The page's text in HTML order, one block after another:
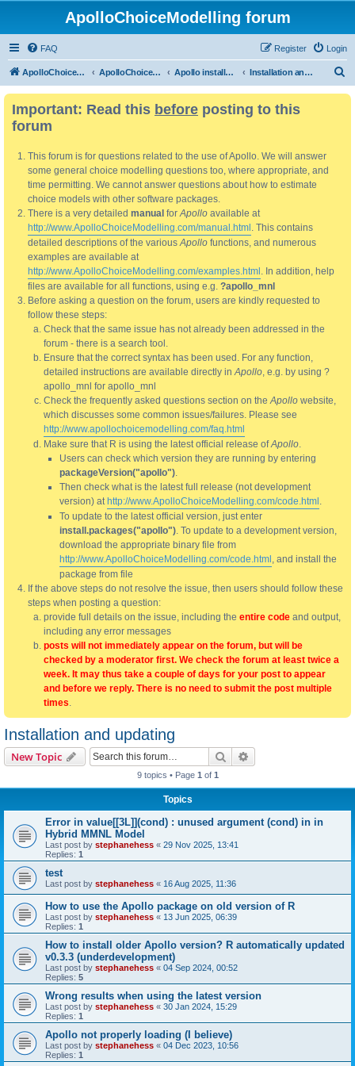
ApolloChoiceModelling forum
FAQ Login
Register
ApolloChoiceModelling ApolloChoiceModelling forum Apollo installation, bug reports and feature requests Installation and updating
Important: Read this before posting to this
forum
This forum is for questions related to the use of Apollo. We will answer
some general choice modelling questions too, where appropriate, and
time permitting. We cannot answer questions about how to estimate
choice models with other software packages.
There is a very detailed manual forApollo available at
http://www.ApolloChoiceModelling.com/manual.html . This contains
detailed descriptions of the variousApollo functions, and numerous
examples are available at
http://www.ApolloChoiceModelling.com/examples.html . In addition, help
files are available for all functions, using e.g. ?apollo_mnl
Before asking a question on the forum, users are kindly requested to
follow these steps:
Check that the same issue has not already been addressed in the
forum - there is a search tool.
Ensure that the correct syntax has been used. For any function,
detailed instructions are available directly inApollo, e.g. by using ?
apollo_mnl for apollo_mnl
Check the frequently asked questions section on theApollo website,
which discusses some common issues/failures. Please see
http://www.apollochoicemodelling.com/faq.html
Make sure that R is using the latest official release ofApollo.
Users can check which version they are running by entering
packageVersion("apollo").
Then check what is the latest full release (not development
version) at http://www.ApolloChoiceModelling.com/code.html .
To update to the latest official version, just enter
install.packages("apollo"). To update to a development version,
download the appropriate binary file from
http://www.ApolloChoiceModelling.com/code.html , and install the
package from file
If the above steps do not resolve the issue, then users should follow these
steps when posting a question:
provide full details on the issue, including the entire code and output,
including any error messages
posts will not immediately appear on the forum, but will be
checked by a moderator first. We check the forum at least twice a
week. It may thus take a couple of days for your post to appear
and before we reply. There is no need to submit the post multiple
times.
Installation and updating
New Topic Search
9 topics • Page 1 of 1
Topics
Error in value[[3L]](cond) : unused argument (cond) in in
Hybrid MMNL Model
Last post by stephanehess « 29 Nov 2025, 13:41
Replies: 1
test
Last post by stephanehess « 16 Aug 2025, 11:36
How to use the Apollo package on old version of R
Last post by stephanehess « 13 Jun 2025, 06:39
Replies: 1
How to install older Apollo version? R automatically updated
v0.3.3 (underdevelopment)
Last post by stephanehess « 04 Sep 2024, 00:52
Replies: 5
Wrong results when using the latest version
Last post by stephanehess « 30 Jan 2024, 15:29
Replies: 1
Apollo not properly loading (I believe)
Last post by stephanehess « 04 Dec 2023, 10:56
Replies: 1